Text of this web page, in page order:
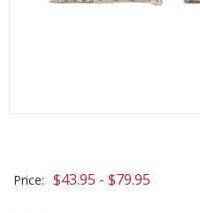
Price: $43.95 - $79.95